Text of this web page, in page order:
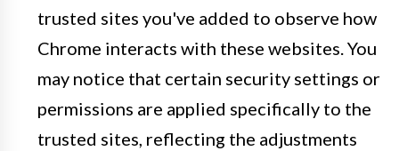
trusted sites you've added to observe how
Chrome interacts with these websites. You
may notice that certain security settings or
permissions are applied specifically to the
trusted sites, reflecting the adjustments